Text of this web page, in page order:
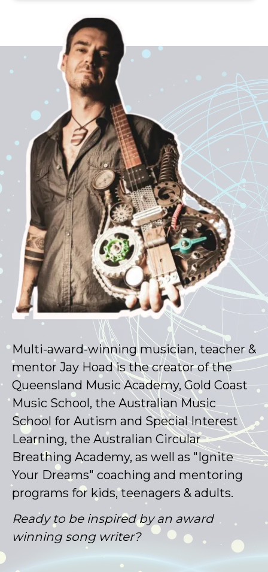
Multi-award-winning musician, teacher &
mentor Jay Hoad is the creator of the
Queensland Music Academy, Gold Coast
Music School, the Australian Music
School for Autism and Special Interest
Learning, the Australian Circular
Breathing Academy, as well as "Ignite
Your Dreams" coaching and mentoring
programs for kids, teenagers & adults.
Ready to be inspired by an award
winning song writer?